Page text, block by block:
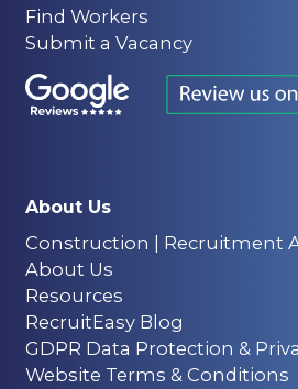
Find Workers
Submit a Vacancy
About Us
Construction | Recruitment
About Us
Resources
RecruitEasy Blog
GDPR Data Protection &
Website Terms & Conditions